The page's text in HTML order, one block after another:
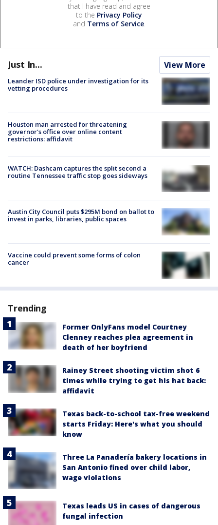
that I have read and agree
to the Privacy Policy
and Terms of Service.
Just In... View More
Leander ISD police under investigation for its
vetting procedures
Houston man arrested for threatening
governor's office over online content
restrictions: affidavit
WATCH: Dashcam captures the split second a
routine Tennessee traffic stop goes sideways
Austin City Council puts $295M bond on ballot to
invest in parks, libraries, public spaces
Vaccine could prevent some forms of colon
cancer
Trending
Former OnlyFans model Courtney
Clenney reaches plea agreement in
death of her boyfriend
Rainey Street shooting victim shot 6
times while trying to get his hat back:
affidavit
Texas back-to-school tax-free weekend
starts Friday: Here's what you should
know
Three La Panadería bakery locations in
San Antonio fined over child labor,
wage violations
Texas leads US in cases of dangerous
fungal infection